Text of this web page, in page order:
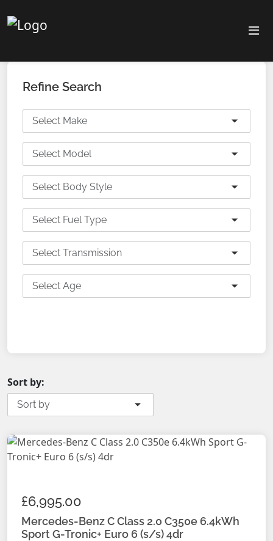
Refine Search
Select Make
Select Model
Select Body Style
Select Fuel Type
Select Transmission
Select Age
Sort by:
Sort by
£6,995.00
Mercedes-Benz C Class 2.0 C350e 6.4kWh
Sport G-Tronic+ Euro 6 (s/s) 4dr